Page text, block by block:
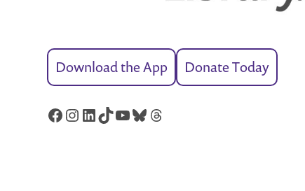
Download the App Donate Today
Facebook
Instagram
LinkedIn
TikTok
YouTube
Bluesky
Threads